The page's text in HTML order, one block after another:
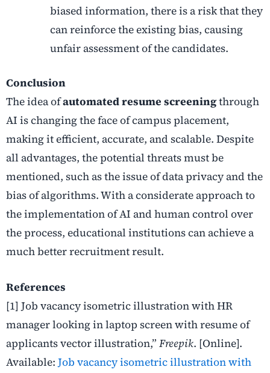
biased information, there is a risk that they
can reinforce the existing bias, causing
unfair assessment of the candidates.
Conclusion
The idea ofautomated resume screeningthrough
AI is changing the face of campus placement,
making it efficient, accurate, and scalable. Despite
all advantages, the potential threats must be
mentioned, such as the issue of data privacy and the
bias of algorithms. With a considerate approach to
the implementation of AI and human control over
the process, educational institutions can achieve a
much better recruitment result.
References
[1] Job vacancy isometric illustration with HR
manager looking in laptop screen with resume of
applicants vector illustration,” Freepik. [Online].
Available: Job vacancy isometric illustration with